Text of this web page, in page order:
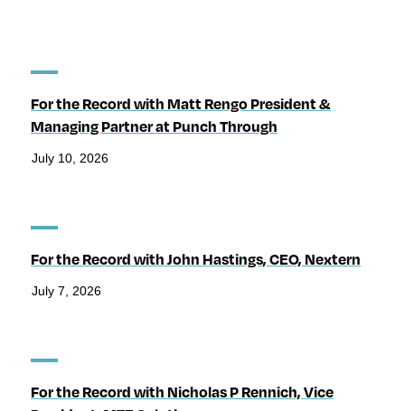
For the Record with Matt Rengo President &
Managing Partner at Punch Through
July 10, 2026
For the Record with John Hastings, CEO, Nextern
July 7, 2026
For the Record with Nicholas P Rennich, Vice